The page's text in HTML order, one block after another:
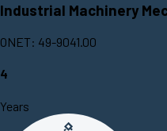
Industrial Machinery
ONET: 49-9041.00
4
Years